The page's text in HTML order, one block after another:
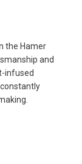
the Hamer
and
infused